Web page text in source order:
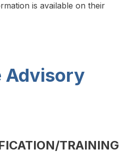
is available on their
Advisory
TRAINING